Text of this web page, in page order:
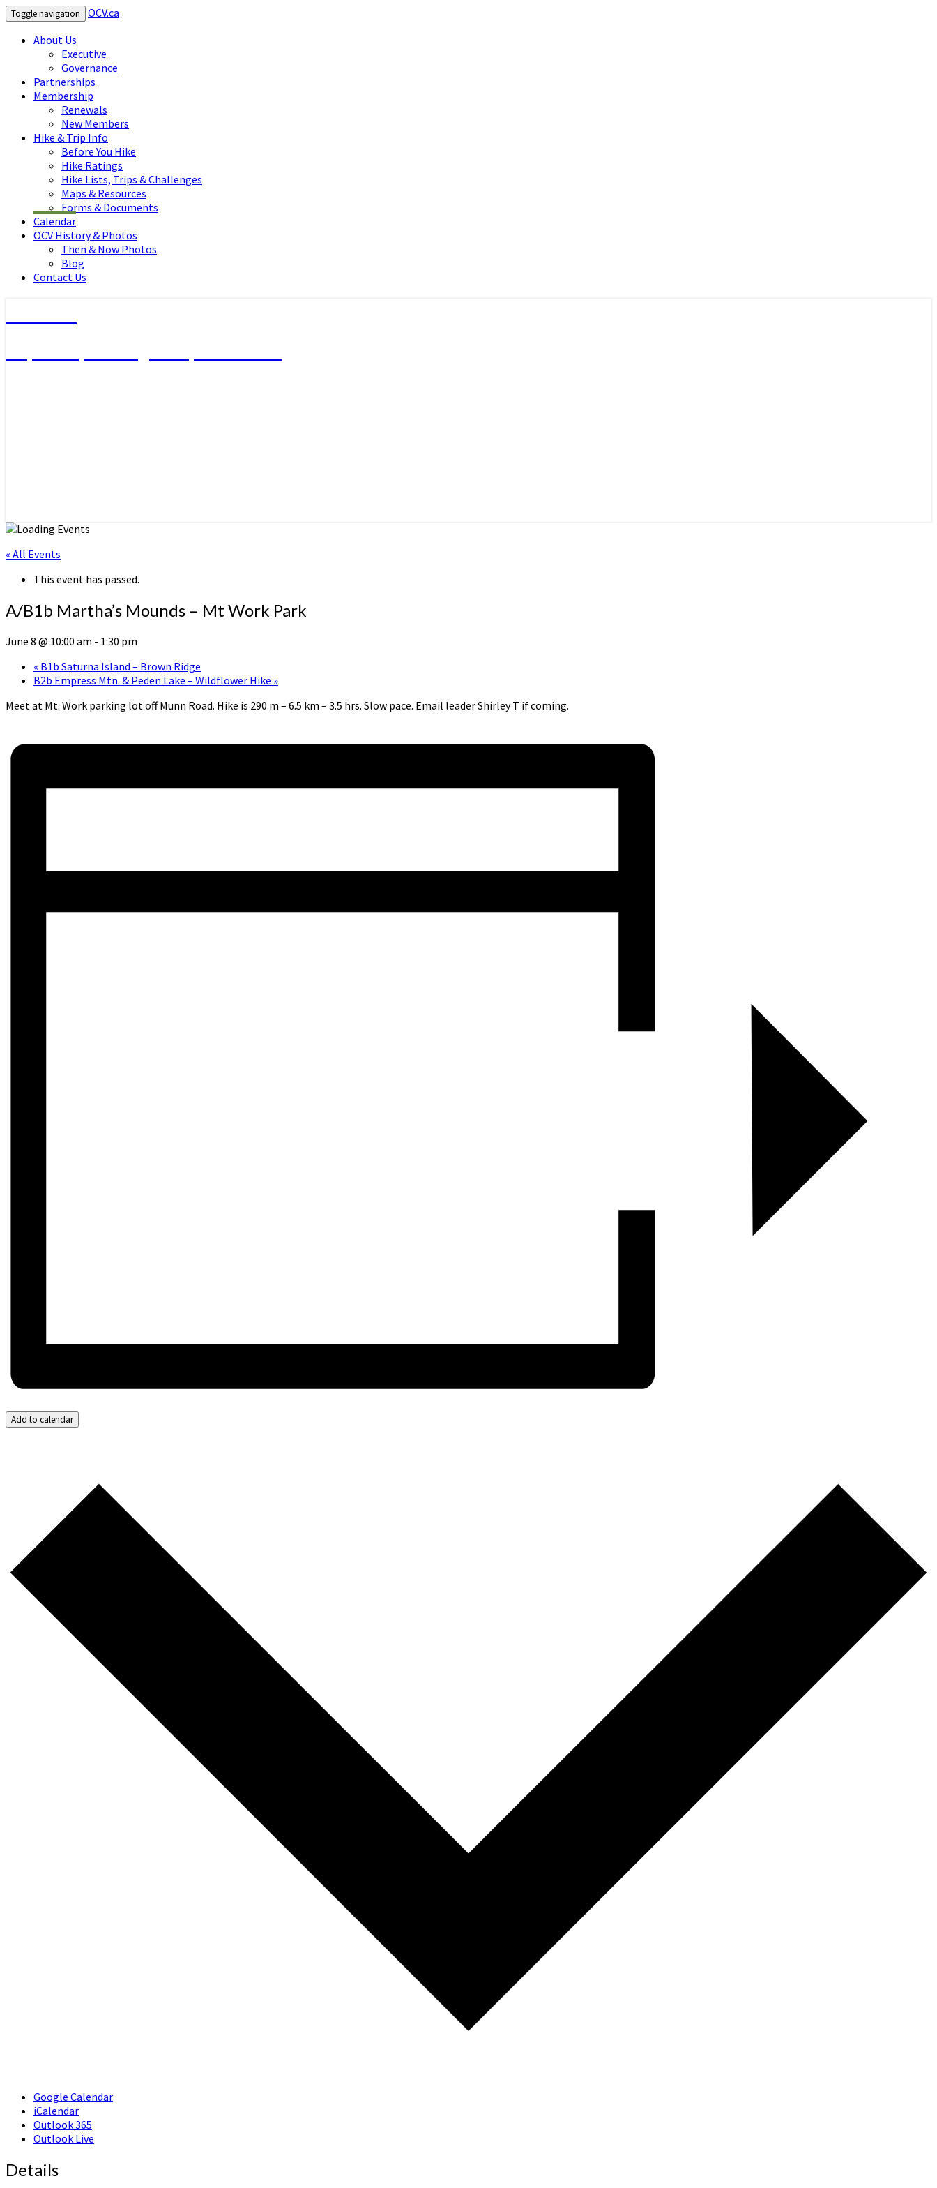
Toggle navigation
OCV.ca
About Us
Executive
Governance
Partnerships
Membership
Renewals
New Members
Hike & Trip Info
Before You Hike
Hike Ratings
Hike Lists, Trips & Challenges
Maps & Resources
Forms & Documents
Calendar
OCV History & Photos
Then & Now Photos
Blog
Contact Us
« All Events
This event has passed.
A/B1b Martha’s Mounds – Mt Work Park
June 8 @ 10:00 am - 1:30 pm
« B1b Saturna Island – Brown Ridge
B2b Empress Mtn. & Peden Lake – Wildflower Hike »
Meet at Mt. Work parking lot off Munn Road. Hike is 290 m – 6.5 km – 3.5 hrs. Slow pace. Email leader Shirley T if coming.
Add to calendar
Google Calendar
iCalendar
Outlook 365
Outlook Live
Details